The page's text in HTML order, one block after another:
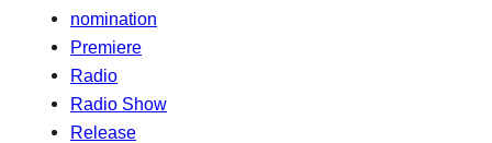
nomination
Premiere
Radio
Radio Show
Release